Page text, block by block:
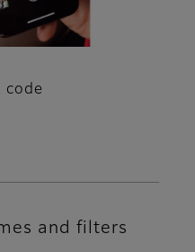
code
and filters